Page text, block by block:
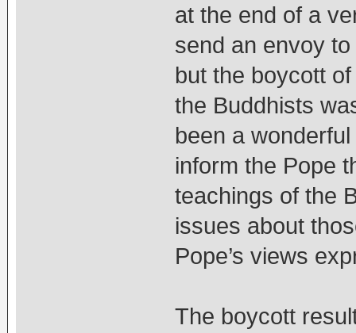
at the end of a
send an envoy
but the boycott
the Buddhists
been a
inform the Pope
teachings of the
issues about
Pope’s views
The boycott